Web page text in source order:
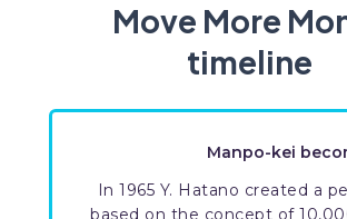
Move More
timeline
Manpo-kei
In 1965 Y. Hatano created a